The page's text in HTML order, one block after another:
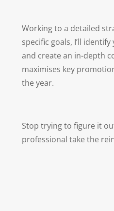
Working to a detailed
specific goals, I’ll
and create an in-depth
maximises key
the year.
Stop trying to figure it
professional take the